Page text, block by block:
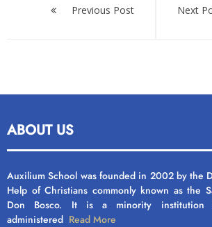
navigationPrevious Post Next
ABOUT US
Auxilium School was founded in 2002 by the
Help of Christians commonly known as the
Don Bosco. It is a minority institution
administered Read More